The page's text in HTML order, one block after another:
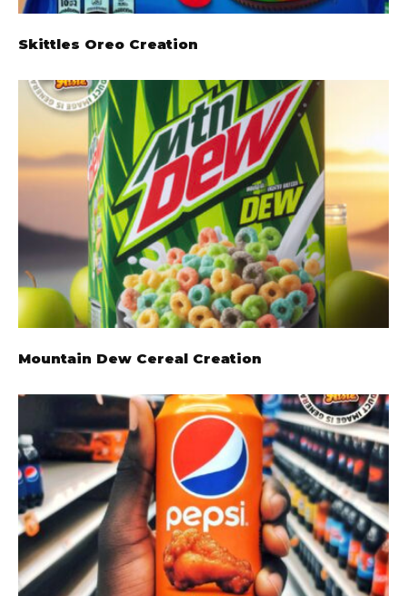
Skittles Oreo Creation
Mountain Dew Cereal Creation